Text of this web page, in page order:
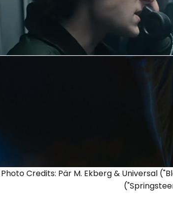
Photo Credits: Pär M. Ekberg & Universal